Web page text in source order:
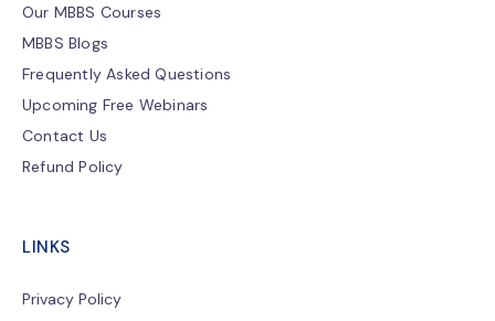
Our MBBS Courses
MBBS Blogs
Frequently Asked Questions
Upcoming Free Webinars
Contact Us
Refund Policy
LINKS
Privacy Policy